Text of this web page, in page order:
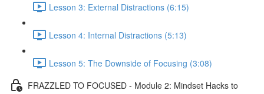
Lesson 3: External Distractions (6:15)
Lesson 4: Internal Distractions (5:13)
Lesson 5: The Downside of Focusing (3:08)
FRAZZLED TO FOCUSED - Module 2: Mindset Hacks to